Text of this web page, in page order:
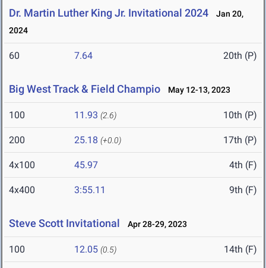
Dr. Martin Luther King Jr. Invitational 2024
Jan 20,
2024
60 7.64 20th (P)
Big West Track & Field Champio May 12-13, 2023
100 11.93 (2.6) 10th (P)
200 25.18 (+0.0) 17th (P)
4x100 45.97 4th (F)
4x400 3:55.11 9th (F)
Steve Scott Invitational Apr 28-29, 2023
100 12.05 (0.5) 14th (F)